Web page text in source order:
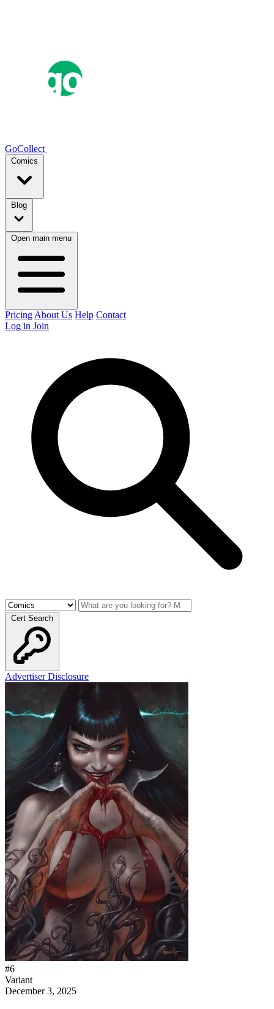
GoCollect
Comics
Blog
Open main menu
Pricing About Us Help Contact
Log in Join
Cert Search
Advertiser Disclosure
#6
Variant
December 3, 2025